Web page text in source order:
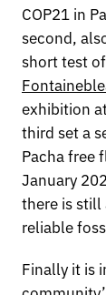
COP21 in
second,
short test
exhibition
third set a
Pacha free
January
there is
reliable
Finally it is